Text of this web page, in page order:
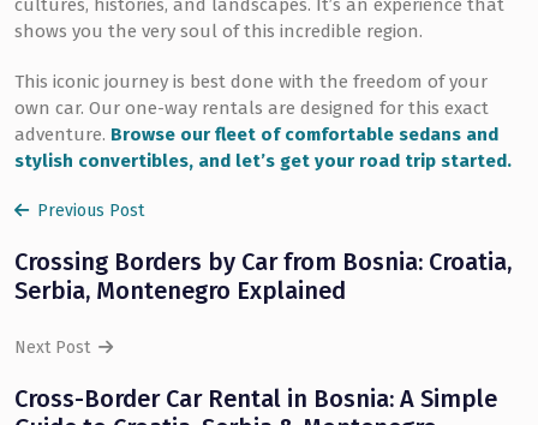
cultures, histories, and landscapes. It’s an experience that
shows you the very soul of this incredible region.
This iconic journey is best done with the freedom of your
own car. Our one-way rentals are designed for this exact
adventure. Browse our fleet of comfortable sedans and
stylish convertibles, and let’s get your road trip started.
Previous Post
Crossing Borders by Car from Bosnia: Croatia,
Serbia, Montenegro Explained
Next Post
Cross-Border Car Rental in Bosnia: A Simple